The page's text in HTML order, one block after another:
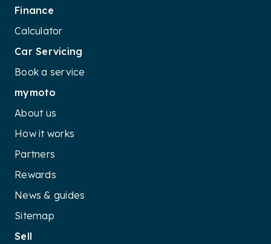
Finance
Calculator
Car Servicing
Book a service
mymoto
About us
How it works
Partners
Rewards
News & guides
Sitemap
Sell